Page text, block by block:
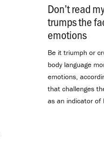
Don’t read
trumps the
emotions
Be it triumph or
body language
emotions,
that challenges
as an indicator of